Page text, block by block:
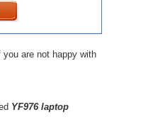
are not happy with
YF976 laptop